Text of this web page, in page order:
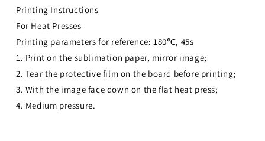
Printing Instructions
For Heat Presses
Printing parameters for reference: 180℃, 45s
1. Print on the sublimation paper, mirror image;
2. Tear the protective film on the board before printing;
3. With the image face down on the flat heat press;
4. Medium pressure.